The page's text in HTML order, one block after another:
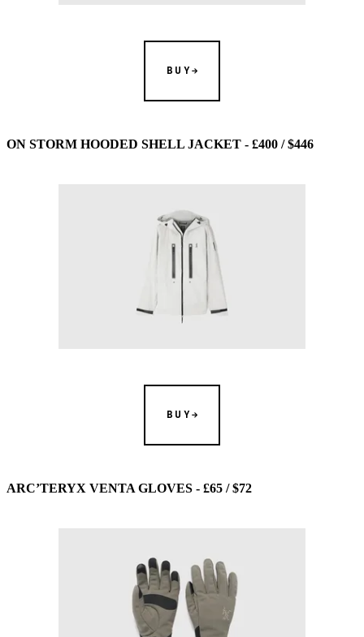
BUY
ON STORM HOODED SHELL JACKET - £400 / $446
BUY
ARC’TERYX VENTA GLOVES - £65 / $72